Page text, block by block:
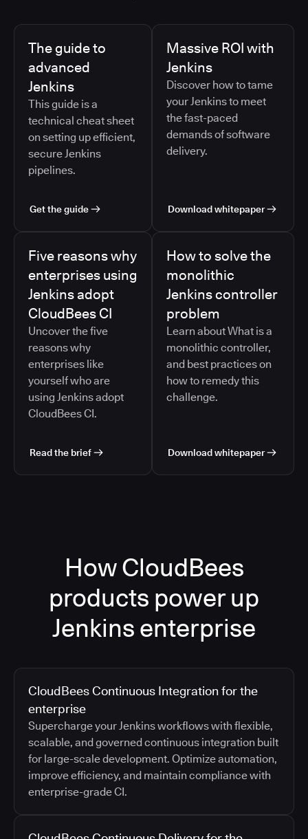
The guide to
advanced
Jenkins
This guide is a
technical cheat sheet
on setting up efficient,
secure Jenkins
pipelines.
Get the guide
Massive ROI with
Jenkins
Discover how to tame
your Jenkins to meet
the fast-paced
demands of software
delivery.
Download whitepaper
Five reasons why
enterprises using
Jenkins adopt
CloudBees CI
Uncover the five
reasons why
enterprises like
yourself who are
using Jenkins adopt
CloudBees CI.
Read the brief
How to solve the
monolithic
Jenkins controller
problem
Learn about What is a
monolithic controller,
and best practices on
how to remedy this
challenge.
Download whitepaper
How CloudBees
products power up
Jenkins enterprise
CloudBees Continuous Integration for the
enterprise
Supercharge your Jenkins workflows with flexible,
scalable, and governed continuous integration built
for large-scale development. Optimize automation,
improve efficiency, and maintain compliance with
enterprise-grade CI.